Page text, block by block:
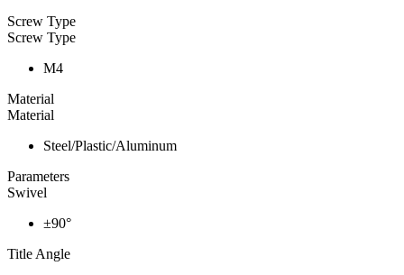
Screw Type
Screw Type
M4
Material
Material
Steel/Plastic/Aluminum
Parameters
Swivel
±90°
Title Angle